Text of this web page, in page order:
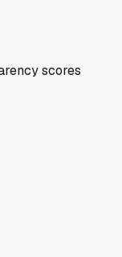
scores